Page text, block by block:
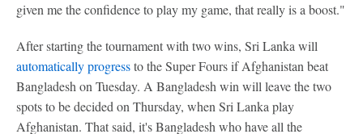
given me the confidence to play my game, that really is a boost."
After starting the tournament with two wins, Sri Lanka will
automatically progressto the Super Fours if Afghanistan beat
Bangladesh on Tuesday. A Bangladesh win will leave the two
spots to be decided on Thursday, when Sri Lanka play
Afghanistan. That said, it's Bangladesh who have all the